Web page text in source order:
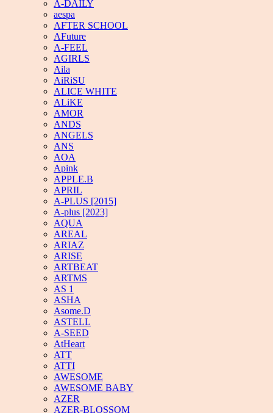
A-DAILY
aespa
AFTER SCHOOL
AFuture
A-FEEL
AGIRLS
Aila
AiRiSU
ALICE WHITE
ALiKE
AMOR
ANDS
ANGELS
ANS
AOA
Apink
APPLE.B
APRIL
A-PLUS [2015]
A-plus [2023]
AQUA
AREAL
ARIAZ
ARISE
ARTBEAT
ARTMS
AS 1
ASHA
Asome.D
ASTELL
A-SEED
AtHeart
ATT
ATTI
AWESOME
AWESOME BABY
AZER
AZER-BLOSSOM